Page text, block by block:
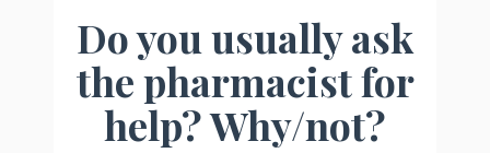
Do you usually ask
the pharmacist for
help? Why/not?